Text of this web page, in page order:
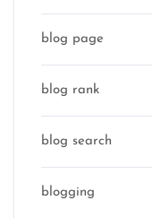
blog page
blog rank
blog search
blogging